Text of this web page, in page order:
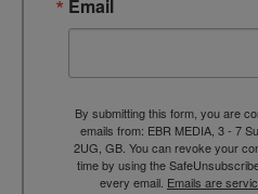
Email
By submitting this form, you are
emails from: EBR MEDIA, 3 - 7
2UG, GB. You can revoke your
time by using the
every email. Emails are